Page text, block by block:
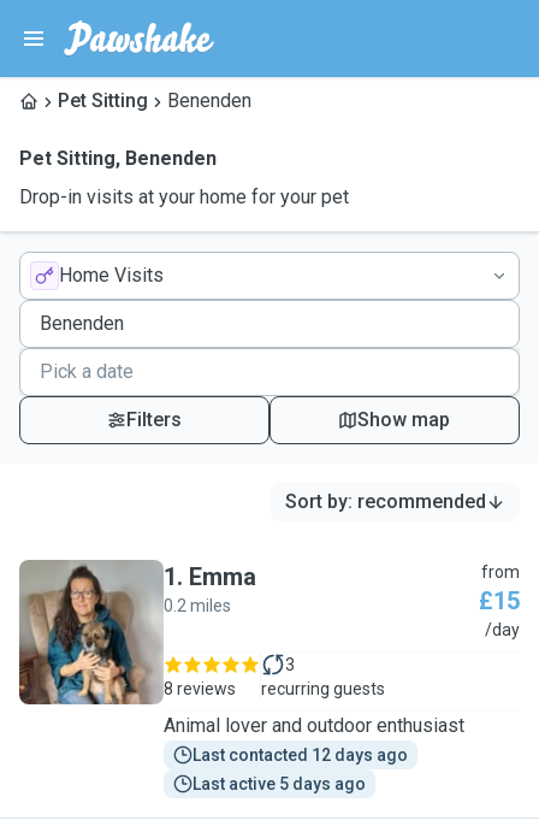
Pet Sitting Benenden
Pet Sitting, Benenden
Drop-in visits at your home for your pet
Home Visits
Filters Show map
Sort by: recommended
E
1. Emma
0.2 miles
from
£15
/day
8 reviews
3
recurring guests
Animal lover and outdoor enthusiast
Last contacted 12 days ago
Last active 5 days ago